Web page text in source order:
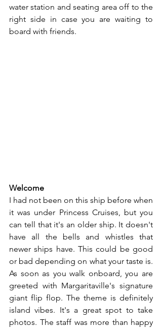
water station and seating area off to the
right side in case you are waiting to
board with friends.
Welcome
I had not been on this ship before when
it was under Princess Cruises, but you
can tell that it's an older ship. It doesn't
have all the bells and whistles that
newer ships have. This could be good
or bad depending on what your taste is.
As soon as you walk onboard, you are
greeted with Margaritaville's signature
giant flip flop. The theme is definitely
island vibes. It's a great spot to take
photos. The staff was more than happy